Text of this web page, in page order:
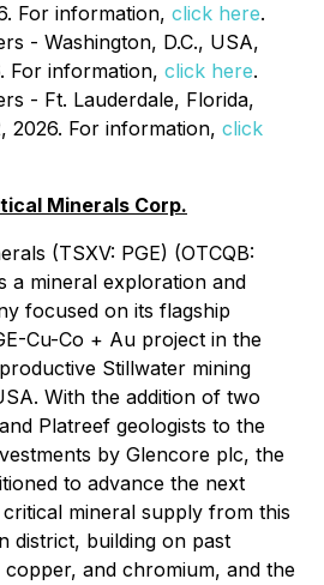
For information, click here.
- Washington, D.C., USA,
For information, click here.
- Ft. Lauderdale, Florida,
2026. For information, click
Minerals Corp.
(TSXV: PGE) (OTCQB:
a mineral exploration and
focused on its flagship
Cu-Co + Au project in the
Stillwater mining
With the addition of two
Platreef geologists to the
by Glencore plc, the
to advance the next
mineral supply from this
district, building on past
and chromium, and the